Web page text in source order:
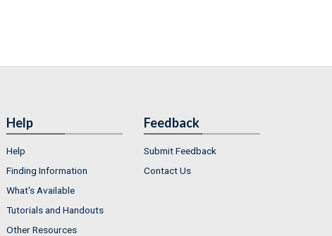
Help
Help
Finding Information
What's Available
Tutorials and Handouts
Other Resources
Feedback
Submit Feedback
Contact Us